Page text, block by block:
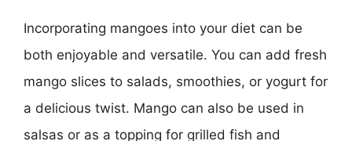
Incorporating mangoes into your diet can be
both enjoyable and versatile. You can add fresh
mango slices to salads, smoothies, or yogurt for
a delicious twist. Mango can also be used in
salsas or as a topping for grilled fish and